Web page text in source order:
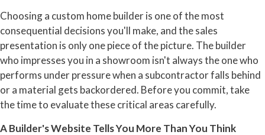
Choosing a custom home builder is one of the most
consequential decisions you'll make, and the sales
presentation is only one piece of the picture. The builder
who impresses you in a showroom isn't always the one who
performs under pressure when a subcontractor falls behind
or a material gets backordered. Before you commit, take
the time to evaluate these critical areas carefully.
A Builder's Website Tells You More Than You Think